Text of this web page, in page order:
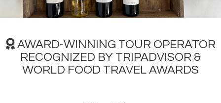
In the Portimão region, an important event related to
Algarve wine takes place from July 22nd to 24th,Portimão
da Rochaas a backdrop. This festival is an annual
celebration that brings together wine lovers, wine
producers and gastronomy enthusiasts in a joyful and
welcoming atmosphere.
AWARD-WINNING TOUR OPERATOR
RECOGNIZED BY TRIPADVISOR &
WORLD FOOD TRAVEL AWARDS